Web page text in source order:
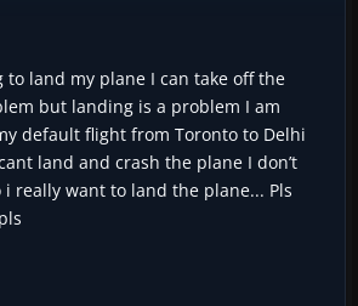
land my plane I can take off the
but landing is a problem I am
default flight from Toronto to Delhi
land and crash the plane I don’t
really want to land the plane... Pls